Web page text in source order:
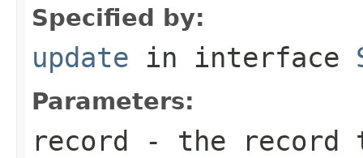
Specified by:
update in interface
Parameters:
record - the record